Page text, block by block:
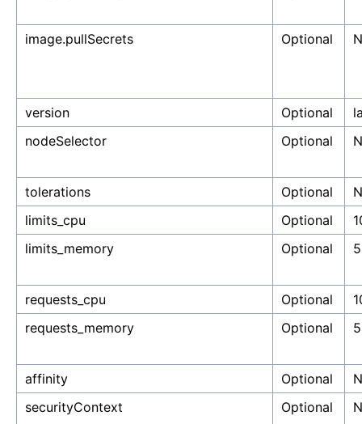
image.pullSecrets Optional
version Optional
nodeSelector
Optional
tolerations Optional
limits_cpu
Optional
limits_memory
Optional
requests_cpu Optional
requests_memory
Optional
affinity Optional
securityContext
Optional